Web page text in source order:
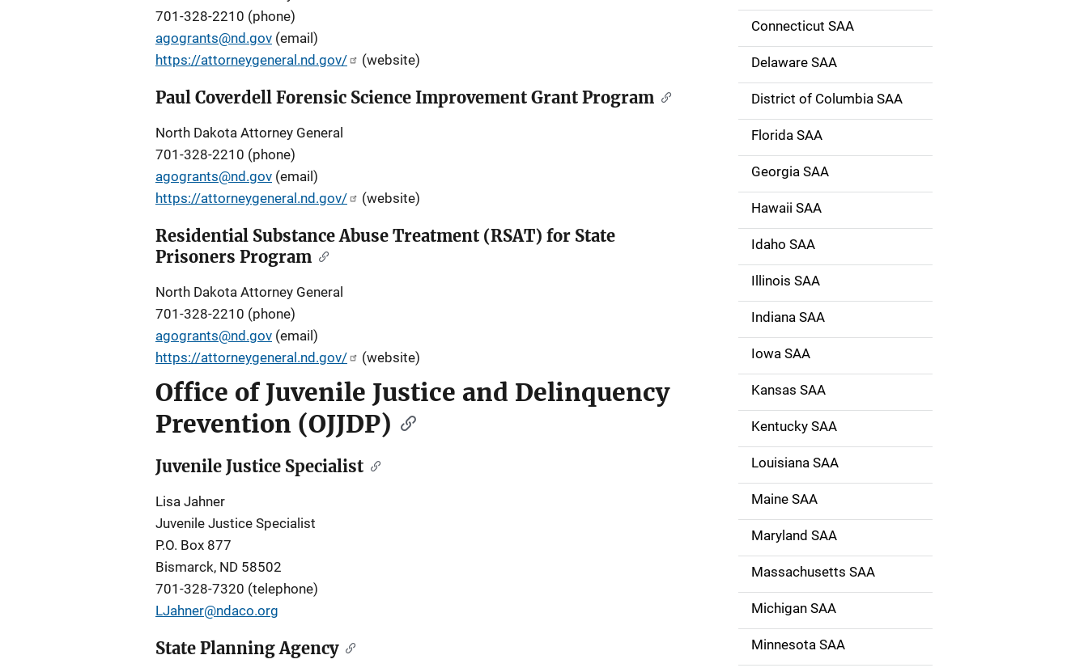
701-328-2210 (phone)
agogrants@nd.gov (email)
https://attorneygeneral.nd.gov/
(website)
Paul Coverdell Forensic Science Improvement Grant Program
North Dakota Attorney General
701-328-2210 (phone)
agogrants@nd.gov (email)
https://attorneygeneral.nd.gov/
(website)
Residential Substance Abuse Treatment (RSAT) for State
Prisoners Program
North Dakota Attorney General
701-328-2210 (phone)
agogrants@nd.gov (email)
https://attorneygeneral.nd.gov/
(website)
Office of Juvenile Justice and Delinquency
Prevention (OJJDP)
Juvenile Justice Specialist
Lisa Jahner
Juvenile Justice Specialist
P.O. Box 877
Bismarck, ND 58502
701-328-7320 (telephone)
LJahner@ndaco.org
State Planning Agency
g
i
o
n
Connecticut SAA
Delaware SAA
District of Columbia SAA
Florida SAA
Georgia SAA
Hawaii SAA
Idaho SAA
Illinois SAA
Indiana SAA
Iowa SAA
Kansas SAA
Kentucky SAA
Louisiana SAA
Maine SAA
Maryland SAA
Massachusetts SAA
Michigan SAA
Minnesota SAA